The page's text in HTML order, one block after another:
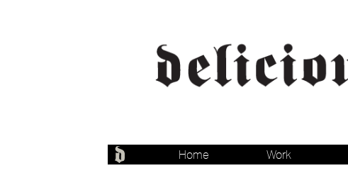
Home Work